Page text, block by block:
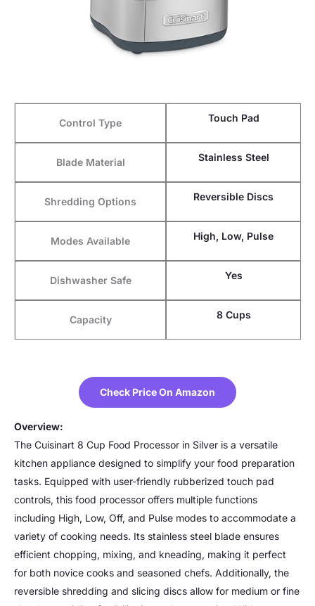
Control Type Touch Pad
Blade Material Stainless Steel
Shredding Options Reversible Discs
Modes Available High, Low, Pulse
Dishwasher Safe Yes
Capacity 8 Cups
Check Price On Amazon
Overview:
The Cuisinart 8 Cup Food Processor in Silver is a versatile
kitchen appliance designed to simplify your food preparation
tasks. Equipped with user-friendly rubberized touch pad
controls, this food processor offers multiple functions
including High, Low, Off, and Pulse modes to accommodate a
variety of cooking needs. Its stainless steel blade ensures
efficient chopping, mixing, and kneading, making it perfect
for both novice cooks and seasoned chefs. Additionally, the
reversible shredding and slicing discs allow for medium or fine